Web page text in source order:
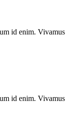
id enim. Vivamus
id enim. Vivamus